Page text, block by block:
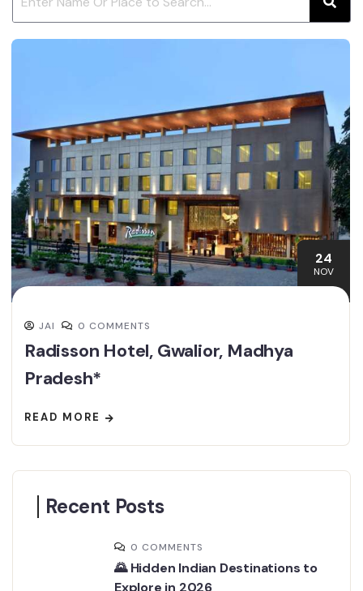
24
NOV
JAI 0 COMMENTS
Radisson Hotel, Gwalior, Madhya
Pradesh*
READ MORE
Recent Posts
0 COMMENTS
🌄 Hidden Indian Destinations to
Explore in 2026